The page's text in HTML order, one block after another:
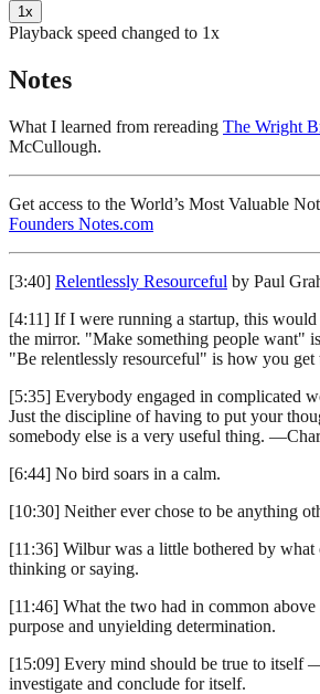
1 x
Playback speed changed to 1x
Notes
What I learned from rereading The Wright
McCullough.
Get access to the World’s Most Valuable
Founders Notes.com
[3:40] Relentlessly Resourceful by Paul
[4:11] If I were running a startup, this would
the mirror. "Make something people want"
"Be relentlessly resourceful" is how you get
[5:35] Everybody engaged in complicated
Just the discipline of having to put your
somebody else is a very useful thing.
[6:44] No bird soars in a calm.
[10:30] Neither ever chose to be anything
[11:36] Wilbur was a little bothered by what
thinking or saying.
[11:46] What the two had in common
purpose and unyielding determination.
[15:09] Every mind should be true to itself
investigate and conclude for itself.